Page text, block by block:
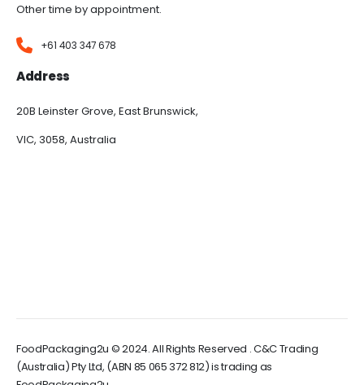
Other time by appointment.
+61 403 347 678
Address
20B Leinster Grove, East Brunswick,
VIC, 3058, Australia
FoodPackaging2u © 2024. All Rights Reserved . C&C Trading
(Australia) Pty Ltd, (ABN 85 065 372 812) is trading as